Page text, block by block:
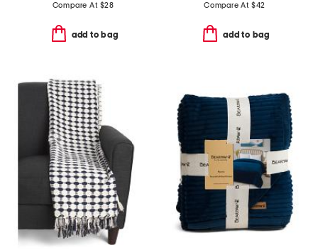
Compare At $28
add to bag
Compare At $42
add to bag